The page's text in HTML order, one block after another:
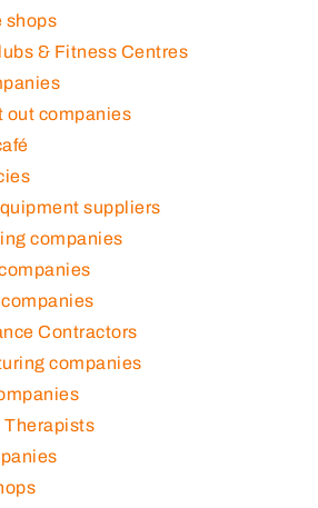
shops
& Fitness Centres
out companies
suppliers
companies
Contractors
companies
Therapists